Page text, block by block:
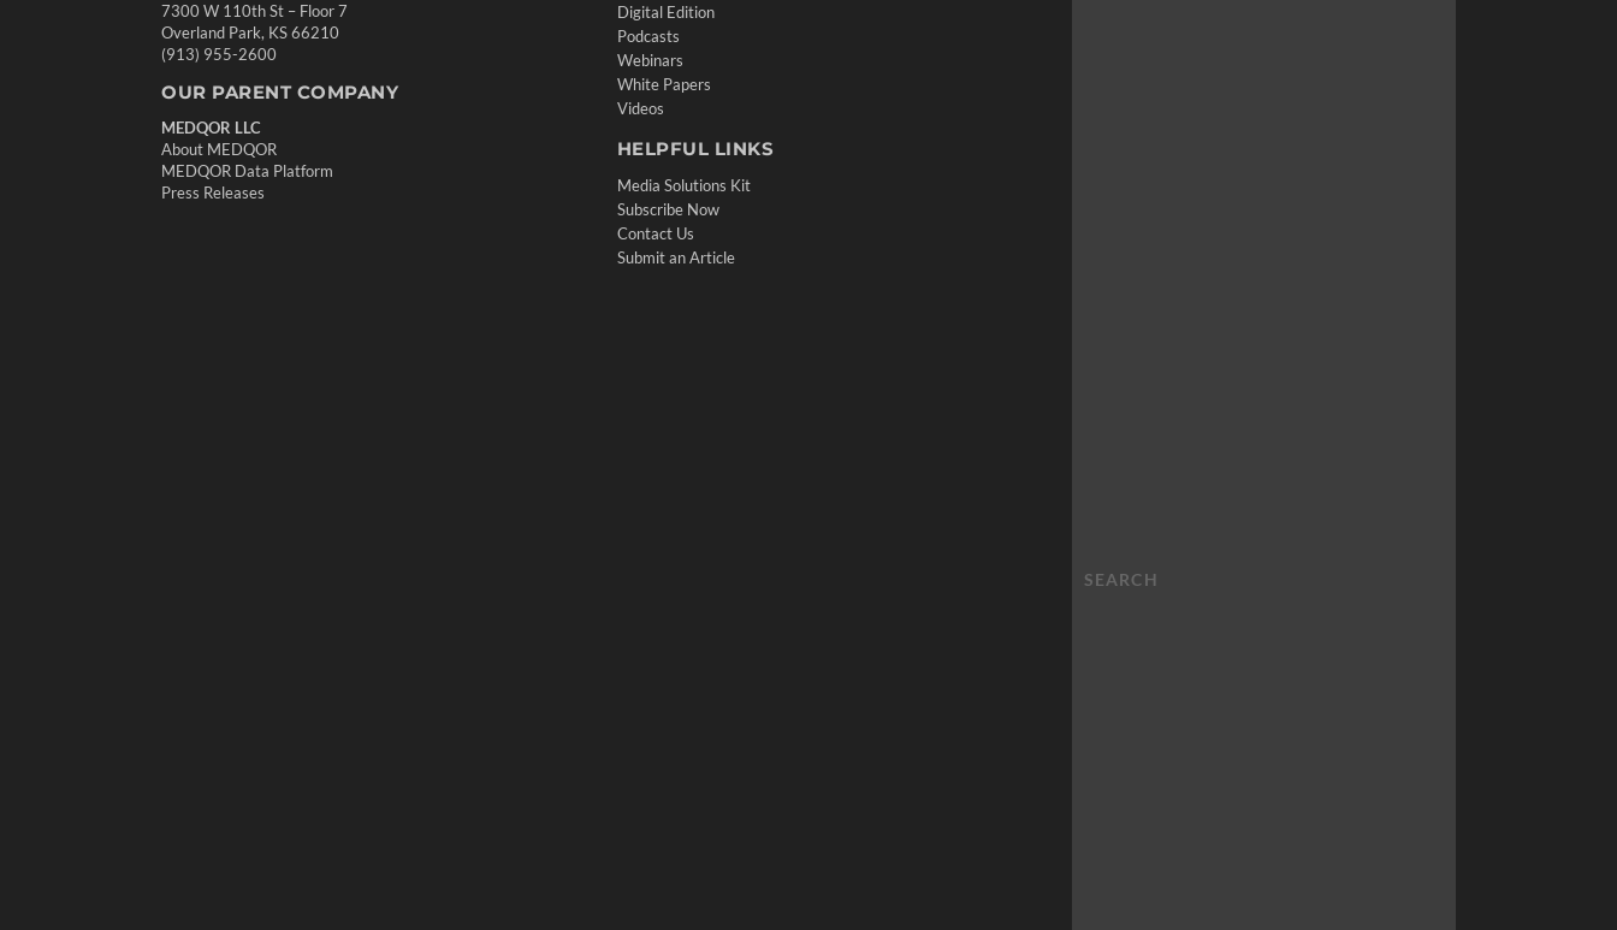
7300 W 110th St – Floor 7
Overland Park, KS 66210
(913) 955-2600
OUR PARENT COMPANY
MEDQOR LLC
About MEDQOR
MEDQOR Data Platform
Press Releases
Digital Edition
Podcasts
Webinars
White Papers
Videos
HELPFUL LINKS
Media Solutions Kit
Subscribe Now
Contact Us
Submit an Article